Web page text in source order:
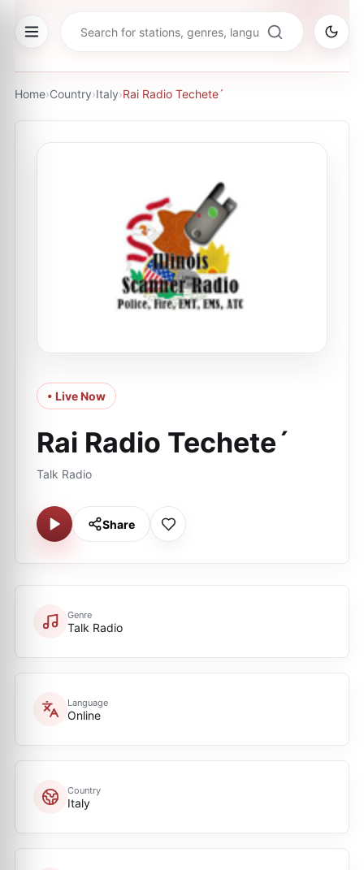
Home›Country›Italy›Rai Radio Techete´
• Live Now
Rai Radio Techete´
Talk Radio
Share
Genre
Talk Radio
Language
Online
Country
Italy